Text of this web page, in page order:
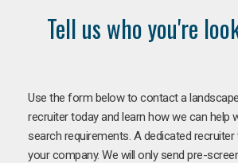
Tell us who you're
Use the form below to contact a
recruiter today and learn how we can help
search requirements. A dedicated
your company. We will only send pre-